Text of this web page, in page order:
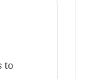
to